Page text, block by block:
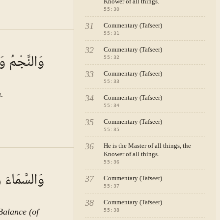
(of
55 : 30
31 Commentary (Tafseer)
55 : 31
32 Commentary (Tafseer)
55 : 32
33 Commentary (Tafseer)
55 : 33
34 Commentary (Tafseer)
55 : 34
35 Commentary (Tafseer)
55 : 35
36
He is the Master of all things, the
Knower of all things.
55 : 36
37 Commentary (Tafseer)
55 : 37
38 Commentary (Tafseer)
55 : 38